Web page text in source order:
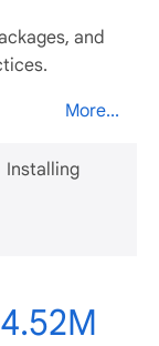
and
More...
Installing
4.52M